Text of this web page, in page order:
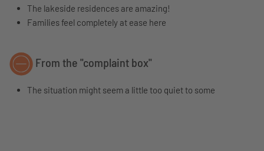
The lakeside residences are amazing!
Families feel completely at ease here
From the "complaint box"
The situation might seem a little too quiet to some